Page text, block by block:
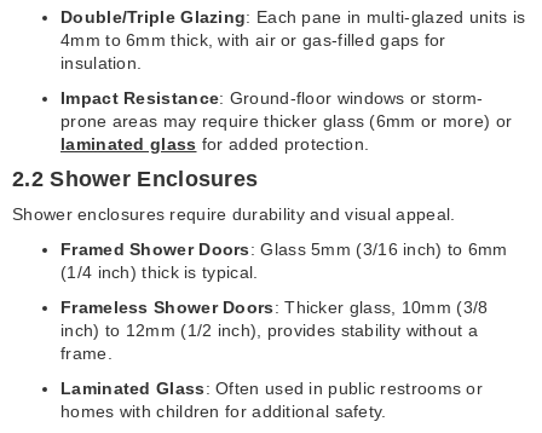
Double/Triple Glazing: Each pane in multi-glazed units is
4mm to 6mm thick, with air or gas-filled gaps for
insulation.
Impact Resistance: Ground-floor windows or storm-
prone areas may require thicker glass (6mm or more) or
laminated glass for added protection.
2.2 Shower Enclosures
Shower enclosures require durability and visual appeal.
Framed Shower Doors: Glass 5mm (3/16 inch) to 6mm
(1/4 inch) thick is typical.
Frameless Shower Doors: Thicker glass, 10mm (3/8
inch) to 12mm (1/2 inch), provides stability without a
frame.
Laminated Glass: Often used in public restrooms or
homes with children for additional safety.